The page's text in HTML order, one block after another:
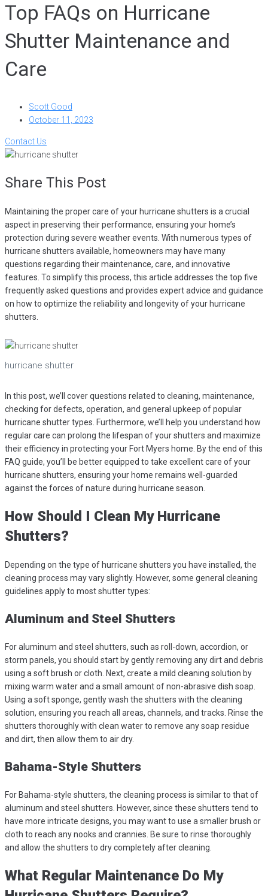
Top FAQs on Hurricane
Shutter Maintenance and
Care
Scott Good
October 11, 2023
Contact Us
Share This Post
Maintaining the proper care of your hurricane shutters is a crucial
aspect in preserving their performance, ensuring your home’s
protection during severe weather events. With numerous types of
hurricane shutters available, homeowners may have many
questions regarding their maintenance, care, and innovative
features. To simplify this process, this article addresses the top five
frequently asked questions and provides expert advice and guidance
on how to optimize the reliability and longevity of your hurricane
shutters.
hurricane shutter
In this post, we’ll cover questions related to cleaning, maintenance,
checking for defects, operation, and general upkeep of popular
hurricane shutter types. Furthermore, we’ll help you understand how
regular care can prolong the lifespan of your shutters and maximize
their efficiency in protecting your Fort Myers home. By the end of this
FAQ guide, you’ll be better equipped to take excellent care of your
hurricane shutters, ensuring your home remains well-guarded
against the forces of nature during hurricane season.
How Should I Clean My Hurricane
Shutters?
Depending on the type of hurricane shutters you have installed, the
cleaning process may vary slightly. However, some general cleaning
guidelines apply to most shutter types:
Aluminum and Steel Shutters
For aluminum and steel shutters, such as roll-down, accordion, or
storm panels, you should start by gently removing any dirt and debris
using a soft brush or cloth. Next, create a mild cleaning solution by
mixing warm water and a small amount of non-abrasive dish soap.
Using a soft sponge, gently wash the shutters with the cleaning
solution, ensuring you reach all areas, channels, and tracks. Rinse the
shutters thoroughly with clean water to remove any soap residue
and dirt, then allow them to air dry.
Bahama-Style Shutters
For Bahama-style shutters, the cleaning process is similar to that of
aluminum and steel shutters. However, since these shutters tend to
have more intricate designs, you may want to use a smaller brush or
cloth to reach any nooks and crannies. Be sure to rinse thoroughly
and allow the shutters to dry completely after cleaning.
What Regular Maintenance Do My